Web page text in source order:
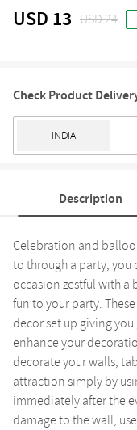
USD 13 USD 24
Check Product
Description
Celebration and
to through a party, you
occasion zestful with
fun to your party.
decor set up giving
enhance your
decorate your walls,
attraction simply by
immediately after the
damage to the wall,